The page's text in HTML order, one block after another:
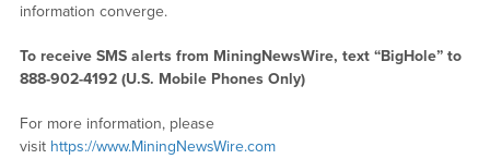
information converge.
To receive SMS alerts from MiningNewsWire, text “BigHole” to
888-902-4192 (U.S. Mobile Phones Only)
For more information, please
visit https://www.MiningNewsWire.com